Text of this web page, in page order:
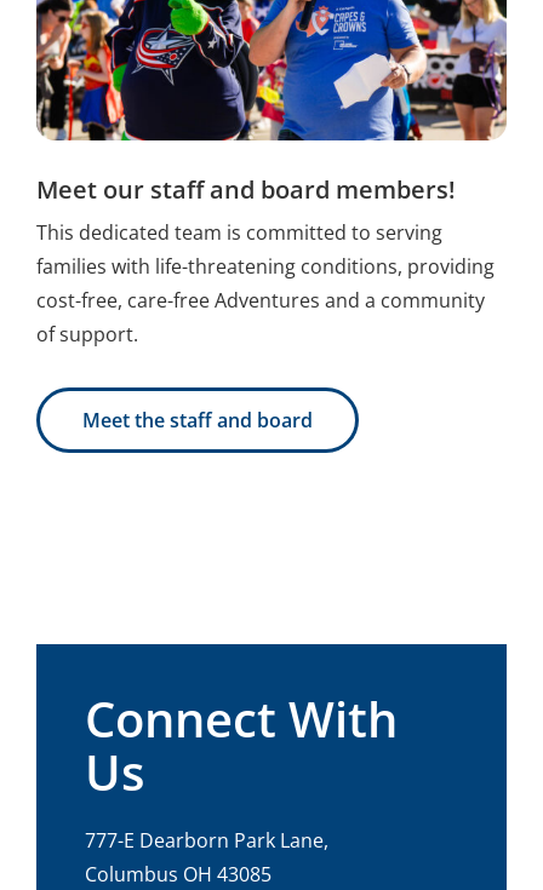
Meet our staff and board members!
This dedicated team is committed to serving
families with life-threatening conditions, providing
cost-free, care-free Adventures and a community
of support.
Meet the staff and board
Connect With
Us
777-E Dearborn Park Lane,
Columbus OH 43085